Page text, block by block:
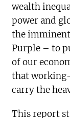
wealth
power and
the imminent
Purple – to
of our
that
carry the
This report